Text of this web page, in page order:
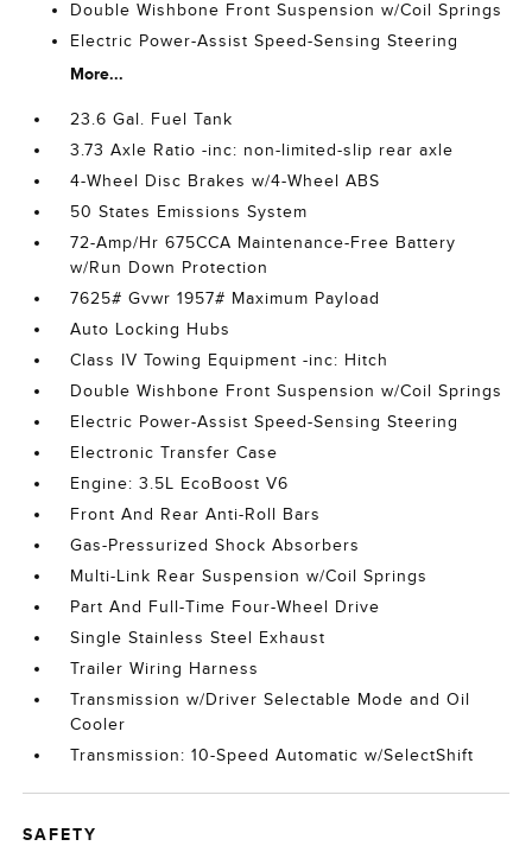
Double Wishbone Front Suspension w/Coil Springs
Electric Power-Assist Speed-Sensing Steering
More...
23.6 Gal. Fuel Tank
3.73 Axle Ratio -inc: non-limited-slip rear axle
4-Wheel Disc Brakes w/4-Wheel ABS
50 States Emissions System
72-Amp/Hr 675CCA Maintenance-Free Battery
w/Run Down Protection
7625# Gvwr 1957# Maximum Payload
Auto Locking Hubs
Class IV Towing Equipment -inc: Hitch
Double Wishbone Front Suspension w/Coil Springs
Electric Power-Assist Speed-Sensing Steering
Electronic Transfer Case
Engine: 3.5L EcoBoost V6
Front And Rear Anti-Roll Bars
Gas-Pressurized Shock Absorbers
Multi-Link Rear Suspension w/Coil Springs
Part And Full-Time Four-Wheel Drive
Single Stainless Steel Exhaust
Trailer Wiring Harness
Transmission w/Driver Selectable Mode and Oil
Cooler
Transmission: 10-Speed Automatic w/SelectShift
SAFETY